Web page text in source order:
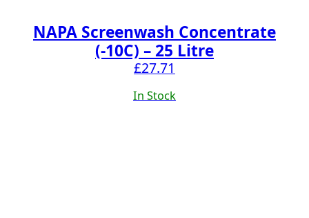
NAPA Screenwash Concentrate
(-10C) – 25 Litre
£27.71
In Stock